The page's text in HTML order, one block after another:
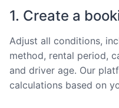
1. Create a
Adjust all conditions,
method, rental period,
and driver age. Our
calculations based on